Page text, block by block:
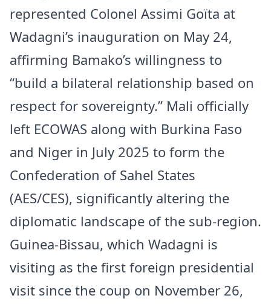
represented Colonel Assimi Goïta at
Wadagni’s inauguration on May 24,
affirming Bamako’s willingness to
“build a bilateral relationship based on
respect for sovereignty.” Mali officially
left ECOWAS along with Burkina Faso
and Niger in July 2025 to form the
Confederation of Sahel States
(AES/CES), significantly altering the
diplomatic landscape of the sub-region.
Guinea-Bissau, which Wadagni is
visiting as the first foreign presidential
visit since the coup on November 26,